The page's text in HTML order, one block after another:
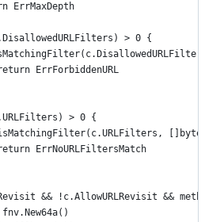
ErrMaxDepth
> 0 {
return ErrForbiddenURL
> 0 {
return ErrNoURLFiltersMatch
&& !c.AllowURLRevisit &&
fnv.New64a()